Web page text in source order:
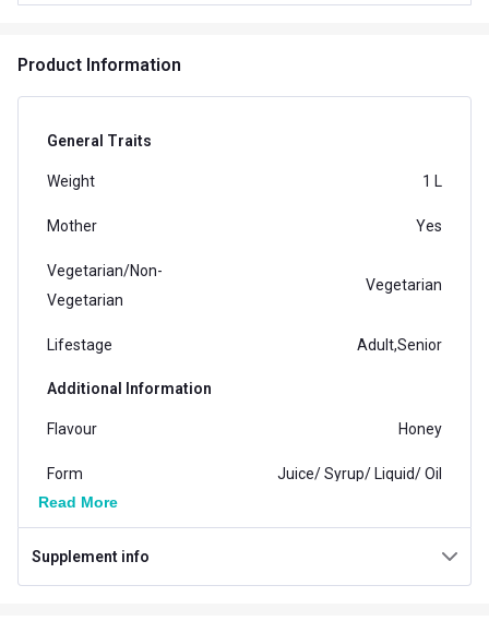
Product Information
General Traits
Weight 1 L
Mother Yes
Vegetarian/Non-
Vegetarian
Vegetarian
Lifestage Adult,Senior
Additional Information
Flavour Honey
Form Juice/ Syrup/ Liquid/ Oil
Gender
Read More
Supplement info